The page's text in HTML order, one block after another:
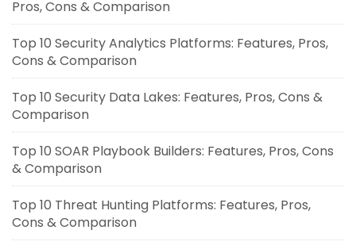
Pros, Cons & Comparison
Top 10 Security Analytics Platforms: Features, Pros,
Cons & Comparison
Top 10 Security Data Lakes: Features, Pros, Cons &
Comparison
Top 10 SOAR Playbook Builders: Features, Pros, Cons
& Comparison
Top 10 Threat Hunting Platforms: Features, Pros,
Cons & Comparison